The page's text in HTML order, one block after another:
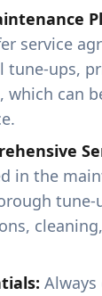
service
tune-ups,
which can
in the
tune-